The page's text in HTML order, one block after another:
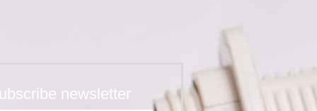
newsletter